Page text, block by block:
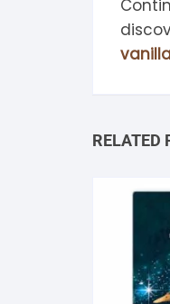
RELATED